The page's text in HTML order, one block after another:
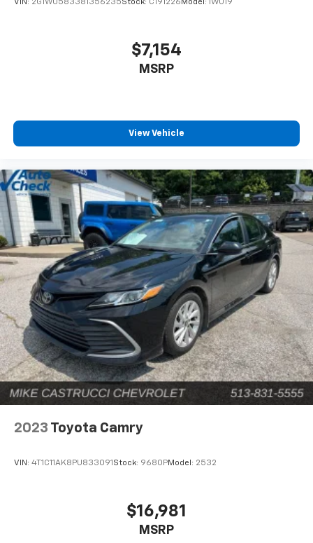
since the beginning. This understanding reflects our
VIN: 2G1WU583381356235Stock: C191226 Model: 1WU19
$7,154
MSRP
View Vehicle
2023 Toyota Camry
VIN: 4T1C11AK8PU833091 Stock: 9680PModel: 2532
$16,981
MSRP